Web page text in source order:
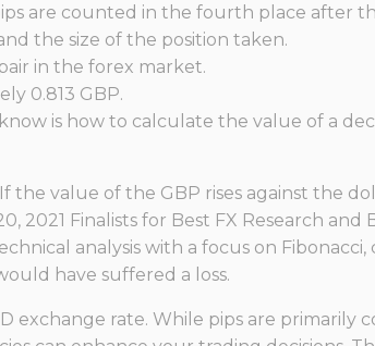
are counted in the fourth place after
the size of the position taken.
in the forex market.
0.813 GBP.
is how to calculate the value of a
the value of the GBP rises against the
2021 Finalists for Best FX Research and
analysis with a focus on Fibonacci,
have suffered a loss.
rate. While pips are primarily